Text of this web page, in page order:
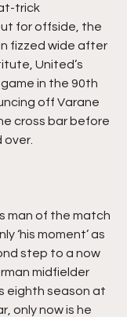
trick
for offside, the
fizzed wide after
United’s
in the 90th
off Varane
cross bar before
over.
man of the match
‘his moment’ as
step to a now
midfielder
eighth season at
only now is he